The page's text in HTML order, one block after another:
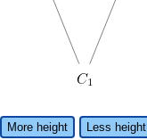
More height Less height